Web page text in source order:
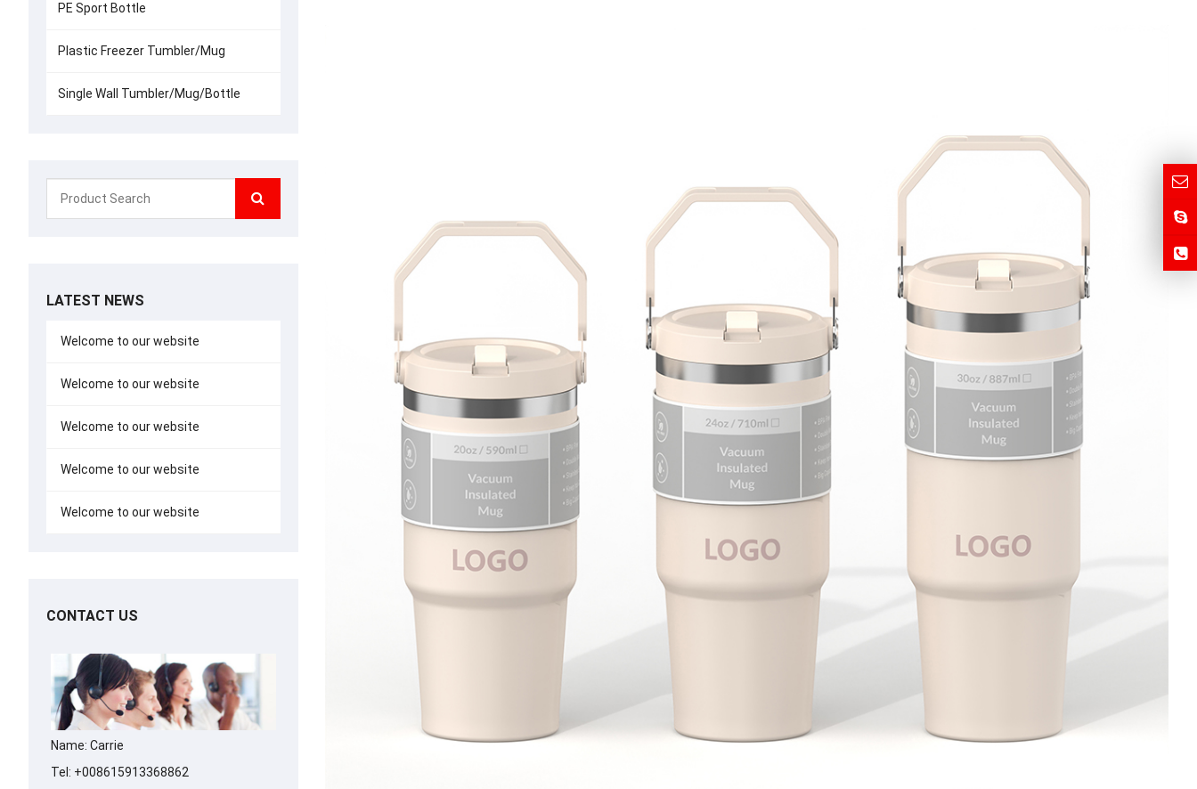
PE Sport Bottle
Plastic Freezer Tumbler/Mug
Single Wall Tumbler/Mug/Bottle
LATEST NEWS
Welcome to our website
Welcome to our website
Welcome to our website
Welcome to our website
Welcome to our website
CONTACT US
Name: Carrie
Tel: +008615913368862